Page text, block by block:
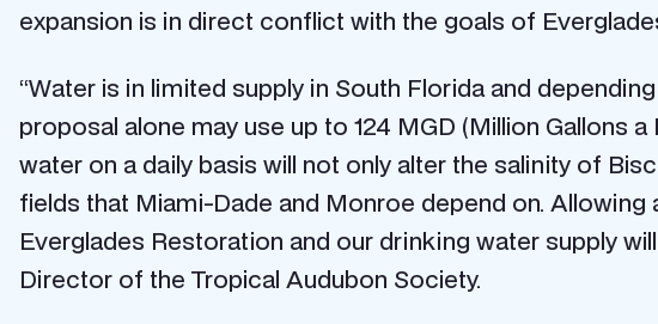
expansion is in direct conflict with the goals of
“Water is in limited supply in South Florida and
proposal alone may use up to 124 MGD (Million Gallons
water on a daily basis will not only alter the salinity of
fields that Miami-Dade and Monroe depend on.
Everglades Restoration and our drinking water supply
Director of the Tropical Audubon Society.